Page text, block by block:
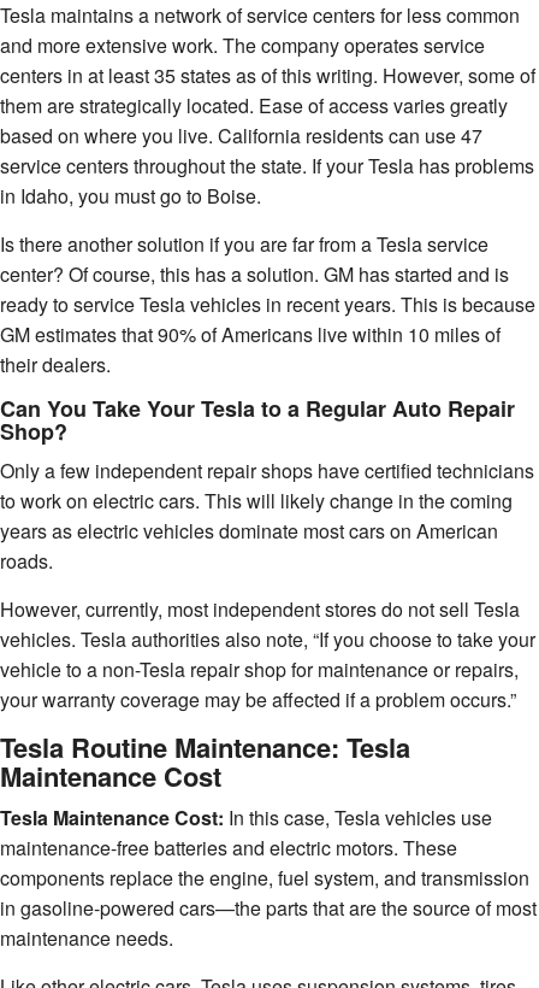
Tesla maintains a network of service centers for less common
and more extensive work. The company operates service
centers in at least 35 states as of this writing. However, some of
them are strategically located. Ease of access varies greatly
based on where you live. California residents can use 47
service centers throughout the state. If your Tesla has problems
in Idaho, you must go to Boise.
Is there another solution if you are far from a Tesla service
center? Of course, this has a solution. GM has started and is
ready to service Tesla vehicles in recent years. This is because
GM estimates that 90% of Americans live within 10 miles of
their dealers.
Can You Take Your Tesla to a Regular Auto Repair
Shop?
Only a few independent repair shops have certified technicians
to work on electric cars. This will likely change in the coming
years as electric vehicles dominate most cars on American
roads.
However, currently, most independent stores do not sell Tesla
vehicles. Tesla authorities also note, “If you choose to take your
vehicle to a non-Tesla repair shop for maintenance or repairs,
your warranty coverage may be affected if a problem occurs.”
Tesla Routine Maintenance: Tesla
Maintenance Cost
Tesla Maintenance Cost: In this case, Tesla vehicles use
maintenance-free batteries and electric motors. These
components replace the engine, fuel system, and transmission
in gasoline-powered cars—the parts that are the source of most
maintenance needs.